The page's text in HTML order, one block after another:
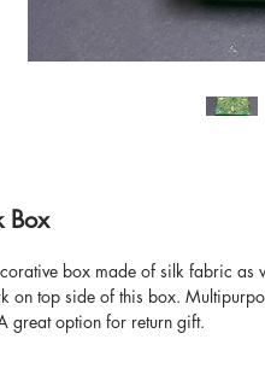
Box
box made of silk fabric as
on top side of this box.
great option for return gift.